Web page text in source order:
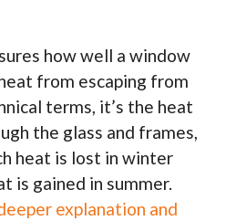
how well a window
from escaping from
terms, it’s the heat
the glass and frames,
heat is lost in winter
is gained in summer.
explanation and